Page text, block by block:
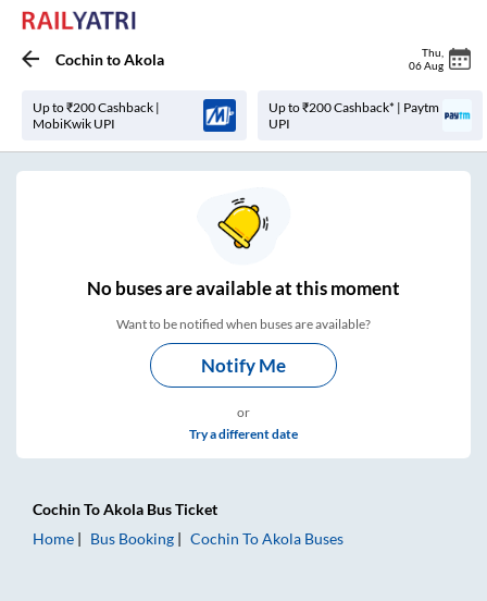
CochintoAkola Thu
06 Aug
Up to ₹200 Cashback |
MobiKwik UPI
Up to ₹200 Cashback* | Paytm
UPI
Nobuses areavailable at this moment
Want to be notified when buses are available?
Notify Me
or
Try a different date
CochinToAkola Bus Ticket
Home
Bus Booking Cochin ToAkola Buses